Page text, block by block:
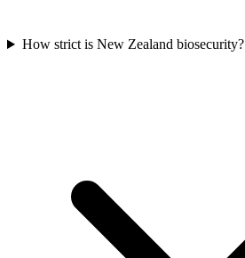
How strict is New Zealand biosecurity?